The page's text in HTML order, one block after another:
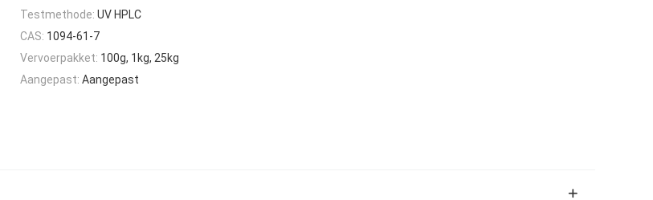
Testmethode: UV HPLC
CAS: 1094-61-7
Vervoerpakket: 100g, 1kg, 25kg
Aangepast: Aangepast